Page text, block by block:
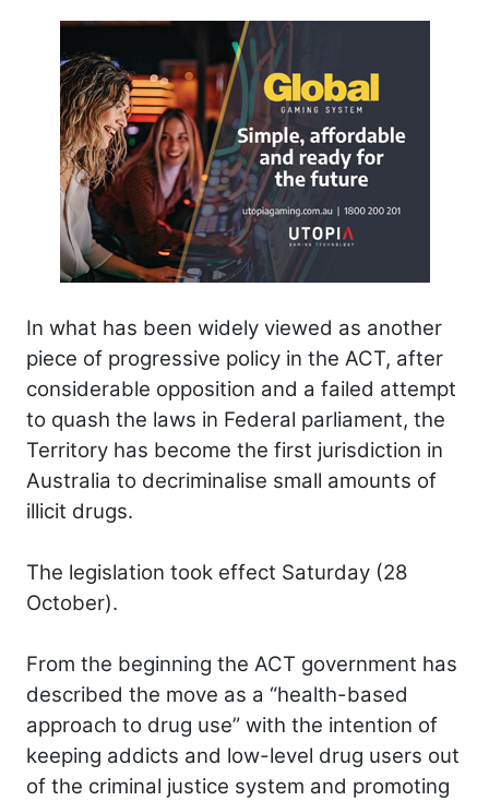
In what has been widely viewed as another
piece of progressive policy in the ACT, after
considerable opposition and a failed attempt
to quash the laws in Federal parliament, the
Territory has become the first jurisdiction in
Australia to decriminalise small amounts of
illicit drugs.
The legislation took effect Saturday (28
October).
From the beginning the ACT government has
described the move as a “health-based
approach to drug use” with the intention of
keeping addicts and low-level drug users out
of the criminal justice system and promoting